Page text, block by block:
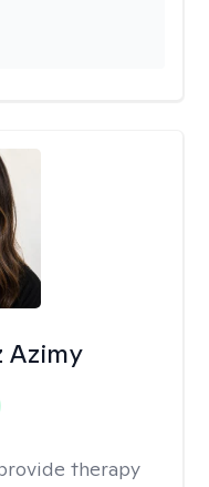
Azimy
therapy